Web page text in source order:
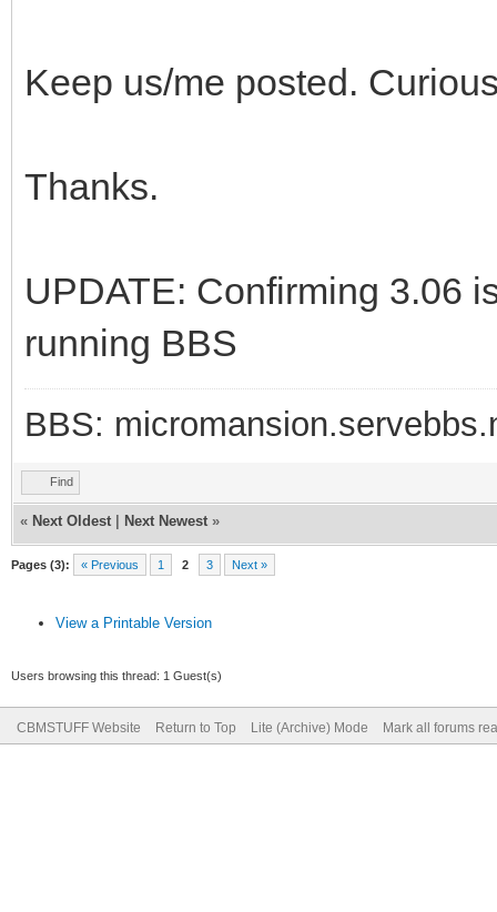
Keep us/me posted.
Thanks.
UPDATE: Confirming 3.06
running BBS
BBS:
Find
« Next Oldest Next Newest »
Pages (3): « Previous 1 2 3 Next »
View a Printable Version
Users browsing this thread: 1 Guest(s)
CBMSTUFF Website Return to Top Lite (Archive) Mode Mark all forums